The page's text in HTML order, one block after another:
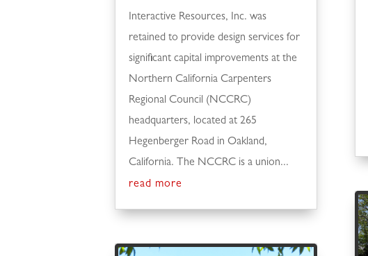
Interactive Resources, Inc. was
retained to provide design services for
significant capital improvements at the
Northern California Carpenters
Regional Council (NCCRC)
headquarters, located at 265
Hegenberger Road in Oakland,
California. The NCCRC is a union...
read more